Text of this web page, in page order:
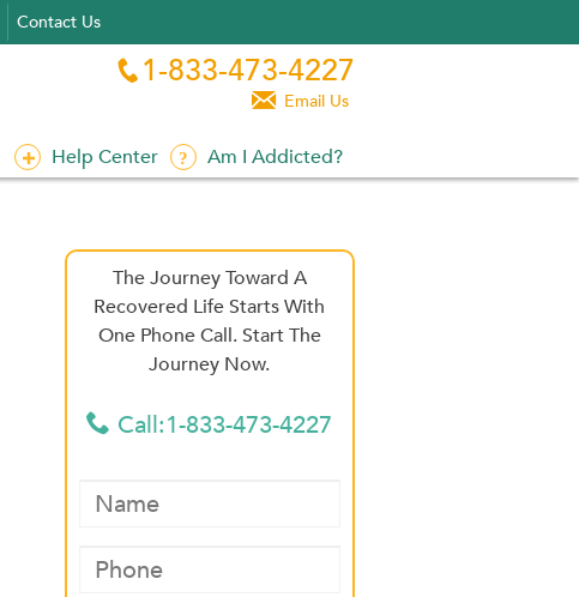
Contact Us
 1-833-473-4227
 Email Us
Help Center Am I Addicted?
The Journey Toward A
Recovered Life Starts With
One Phone Call. Start The
Journey Now.
 Call:1-833-473-4227